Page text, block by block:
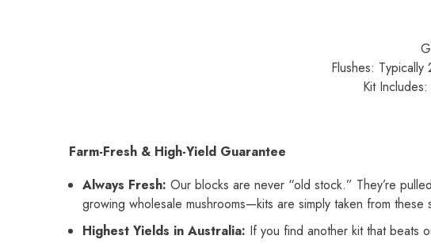
Flushes:
Kit
Farm-Fresh & High-Yield Guarantee
Always Fresh: Our blocks are never “old stock.” They’re
growing wholesale mushrooms—kits are simply taken from
Highest Yields in Australia: If you find another kit that beats